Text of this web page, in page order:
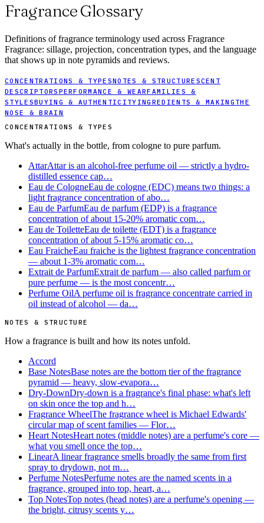
Fragrance Glossary
Definitions of fragrance terminology used across Fragrance
Fragrance: sillage, projection, concentration types, and the language
that shows up in note pyramids and reviews.
CONCENTRATIONS & TYPESNOTES & STRUCTURE SCENT
DESCRIPTORS PERFORMANCE & WEARFAMILIES &
STYLESBUYING & AUTHENTICITY INGREDIENTS & MAKING THE
NOSE & BRAIN
CONCENTRATIONS & TYPES
What's actually in the bottle, from cologne to pure parfum.
AttarAttar is an alcohol-free perfume oil — strictly a hydro-
distilled essence cap…
Eau de CologneEau de cologne (EDC) means two things: a
light fragrance concentration of abo…
Eau de ParfumEau de parfum (EDP) is a fragrance
concentration of about 15-20% aromatic com…
Eau de ToiletteEau de toilette (EDT) is a fragrance
concentration of about 5-15% aromatic co…
Eau FraicheEau fraiche is the lightest fragrance concentration
— about 1-3% aromatic com…
Extrait de ParfumExtrait de parfum — also called parfum or
pure perfume — is the most concentr…
Perfume OilA perfume oil is fragrance concentrate carried in
oil instead of alcohol — da…
NOTES & STRUCTURE
How a fragrance is built and how its notes unfold.
Accord
Base NotesBase notes are the bottom tier of the fragrance
pyramid — heavy, slow-evapora…
Dry-DownDry-down is a fragrance's final phase: what's left
on skin once the top and h…
Fragrance WheelThe fragrance wheel is Michael Edwards'
circular map of scent families — Flor…
Heart NotesHeart notes (middle notes) are a perfume's core —
what you smell once the top…
LinearA linear fragrance smells broadly the same from first
spray to drydown, not m…
Perfume NotesPerfume notes are the named scents in a
fragrance, grouped into top, heart, a…
Top NotesTop notes (head notes) are a perfume's opening —
the bright, citrusy scents y…